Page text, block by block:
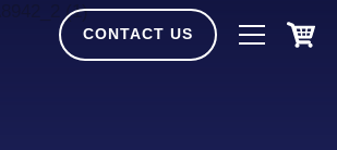
CONTACT US